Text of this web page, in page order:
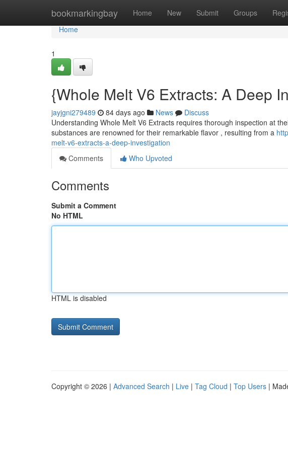
bookmarkingbay Home New Submit Groups
Home
Home
1
{Whole Melt V6 Extracts: A Deep
jayjgni279489 84 days ago News
Discuss
Understanding Whole Melt V6 Extracts requires thorough inspection at
substances are renowned for their remarkable flavor , resulting from a
melt-v6-extracts-a-deep-investigation
Comments
Who Upvoted
Comments
Submit a Comment
No HTML
HTML is disabled
Copyright © 2026 | Advanced Search | Live | Tag Cloud | Top Users |